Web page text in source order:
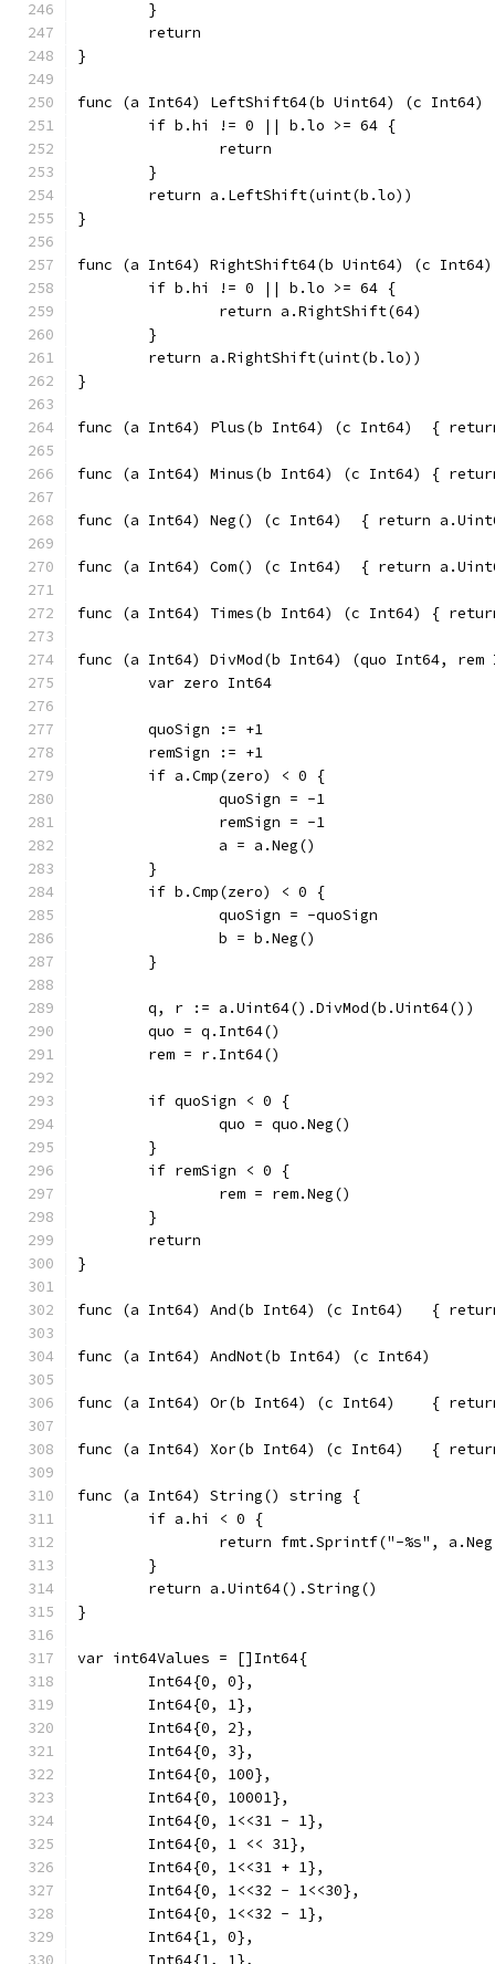
	}
	return
}
func (a Int64) LeftShift64(b Uint64) (c Int64)
	if b.hi != 0 || b.lo >= 64 {
		return
	}
	return a.LeftShift(uint(b.lo))
}
func (a Int64) RightShift64(b Uint64) (c
	if b.hi != 0 || b.lo >= 64 {
		return a.RightShift(64)
	}
	return a.RightShift(uint(b.lo))
}
func (a
func (a
func (a Int64) Neg() (c
func (a Int64) Com() (c
func (a
func (a Int64) DivMod(b Int64) (quo Int64,
	var zero Int64
	quoSign := +1
	remSign := +1
	if a.Cmp(zero) < 0 {
		quoSign = -1
		remSign = -1
		a = a.Neg()
	}
	if b.Cmp(zero) < 0 {
		quoSign = -quoSign
		b = b.Neg()
	}
	q, r := a.Uint64().DivMod(b.Uint64())
	quo = q.Int64()
	rem = r.Int64()
	if quoSign < 0 {
		quo = quo.Neg()
	}
	if remSign < 0 {
		rem = rem.Neg()
	}
	return
}
func (a
func (a
func (a
func (a Int64) String() string {
	if a.hi < 0 {
return fmt.Sprintf("-%s",
	}
	return a.Uint64().String()
}
var int64Values = []Int64{
	Int64{0, 0},
	Int64{0, 1},
	Int64{0, 2},
	Int64{0, 3},
	Int64{0, 100},
	Int64{0, 10001},
	Int64{0, 1<<31 - 1},
	Int64{0, 1 << 31},
	Int64{0, 1<<31 + 1},
	Int64{0, 1<<32 - 1<<30},
	Int64{0, 1<<32 - 1},
	Int64{1, 0},
	Int64{1, 1},